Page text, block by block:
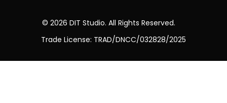
© 2026 DIT Studio. All Rights Reserved.
Trade License: TRAD/DNCC/032828/2025